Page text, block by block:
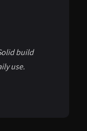
build
use.